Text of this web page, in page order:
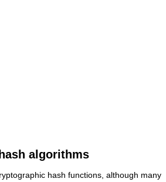
algorithms
hash functions, although many